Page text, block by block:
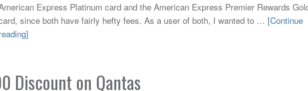
Express Platinum card and the American Express Premier Rewards
since both have fairly hefty fees. As a user of both, I wanted to … [Continue
Discount on Qantas